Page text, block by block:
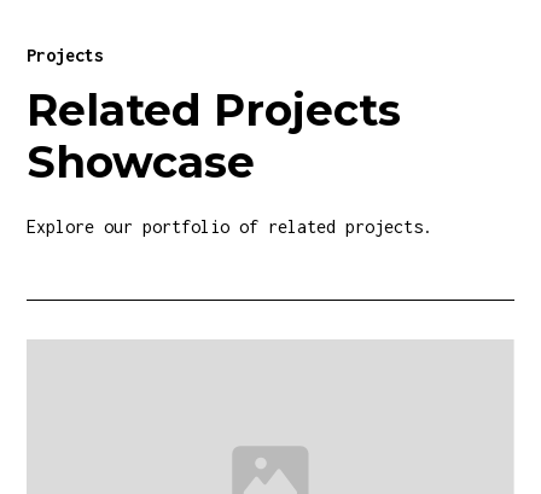
Projects
Related Projects
Showcase
Explore our portfolio of related projects.